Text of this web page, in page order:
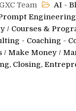
Team
AI -
/ Courses &
- Coaching -
/ Make Money /
Closing,